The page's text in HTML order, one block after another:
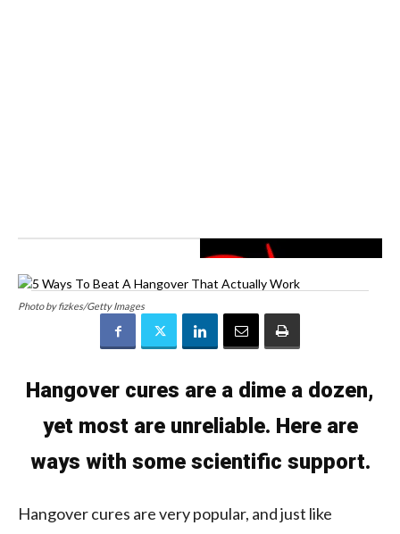
Photo by fizkes/Getty Images
Hangover cures are a dime a dozen,
yet most are unreliable. Here are
ways with some scientific support.
Hangover cures are very popular, and just like